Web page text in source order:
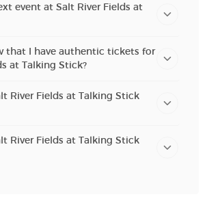
event at Salt River Fields at
that I have authentic tickets for
at Talking Stick?
River Fields at Talking Stick
River Fields at Talking Stick